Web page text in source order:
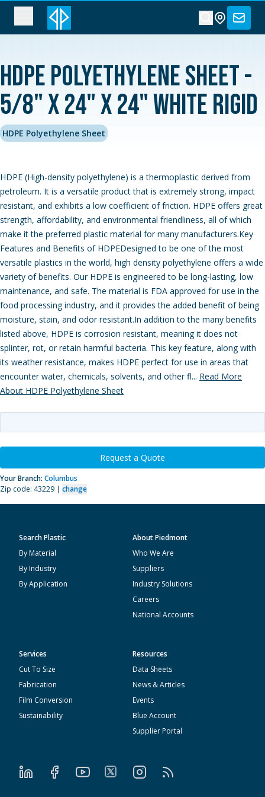
HDPE Polyethylene Sheet -
5/8" x 24" x 24" White Rigid
HDPE Polyethylene Sheet
HDPE (High-density polyethylene) is a thermoplastic derived from
petroleum. It is a versatile product that is extremely strong, impact
resistant, and exhibits a low coefficient of friction. HDPE offers great
strength, affordability, and environmental friendliness, all of which
make it the preferred plastic material for many manufacturers.Key
Features and Benefits of HDPEDesigned to be one of the most
versatile plastics in the world, high density polyethylene offers a wide
variety of benefits. Our HDPE is engineered to be long-lasting, low
maintenance, and safe. The material is FDA approved for use in the
food processing industry, and it provides the added benefit of being
moisture, stain, and odor resistant.In addition to the many benefits
listed above, HDPE is corrosion resistant, meaning it does not
splinter, rot, or retain harmful bacteria. This key feature, along with
its weather resistance, makes HDPE perfect for use in areas that
encounter water, chemicals, solvents, and other fl... Read More
About HDPE Polyethylene Sheet
Request a Quote
Your Branch: Columbus
Zip code: 43229 | change
Search Plastic
By Material
By Industry
By Application
About Piedmont
Who We Are
Suppliers
Industry Solutions
Careers
National Accounts
Services
Cut To Size
Fabrication
Film Conversion
Sustainability
Resources
Data Sheets
News & Articles
Events
Blue Account
Supplier Portal